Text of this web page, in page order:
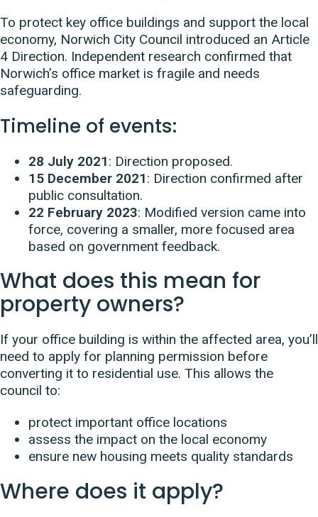
To protect key office buildings and support the local
economy, Norwich City Council introduced an Article
4 Direction. Independent research confirmed that
Norwich’s office market is fragile and needs
safeguarding.
Timeline of events:
28 July 2021: Direction proposed.
15 December 2021: Direction confirmed after
public consultation.
22 February 2023: Modified version came into
force, covering a smaller, more focused area
based on government feedback.
What does this mean for
property owners?
If your office building is within the affected area, you’ll
need to apply for planning permission before
converting it to residential use. This allows the
council to:
protect important office locations
assess the impact on the local economy
ensure new housing meets quality standards
Where does it apply?